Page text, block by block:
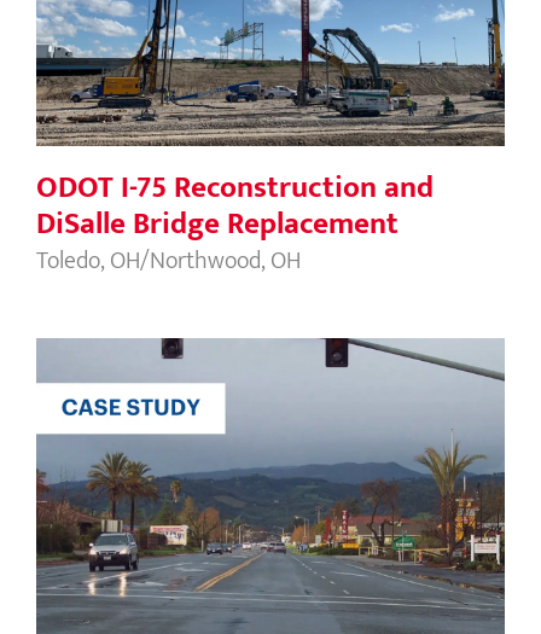
Bridge Replacement
ODOT I-75 Reconstruction and
DiSalle Bridge Replacement
Toledo, OH/Northwood, OH
Caltrans Route 12